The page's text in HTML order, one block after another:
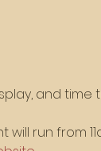
and
run from